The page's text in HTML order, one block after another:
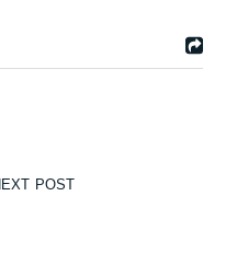
POST